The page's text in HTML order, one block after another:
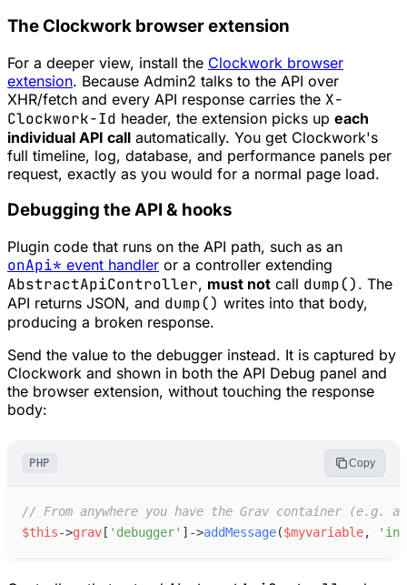
The Clockwork browser extension
For a deeper view, install the Clockwork browser
extension. Because Admin2 talks to the API over
XHR/fetch and every API response carries the X-
Clockwork-Id header, the extension picks up each
individual API call automatically. You get Clockwork's
full timeline, log, database, and performance panels per
request, exactly as you would for a normal page load.
Debugging the API & hooks
Plugin code that runs on the API path, such as an
onApi* event handler or a controller extending
AbstractApiController, must not call dump() . The
API returns JSON, and dump() writes into that body,
producing a broken response.
Send the value to the debugger instead. It is captured by
Clockwork and shown in both the API Debug panel and
the browser extension, without touching the response
body:
PHP Copy
// From anywhere you have the Grav container (e.g.
$this->grav [ ' debugger' ] ->addMessage($myvariable, '